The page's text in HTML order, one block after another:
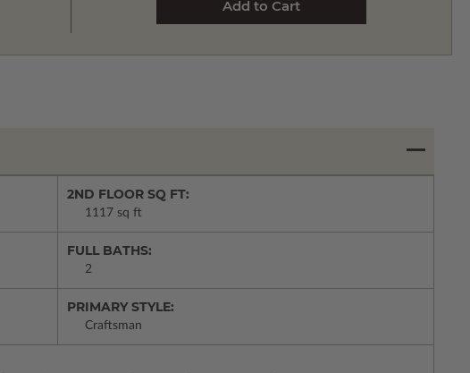
2ND FLOOR SQ FT:
1117 sq ft
FULL BATHS:
2
PRIMARY STYLE:
Craftsman